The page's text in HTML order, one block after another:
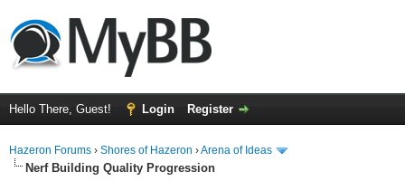
Hello There, Guest! Login Register
Hazeron Forums › Shores of Hazeron ›Arena of Ideas
Nerf Building Quality Progression